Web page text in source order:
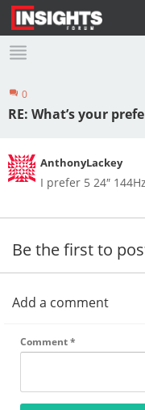
Profile
0
RE: What’s your
AnthonyLackey
I prefer 5 24″
Be the first to
Add a comment
Comment*